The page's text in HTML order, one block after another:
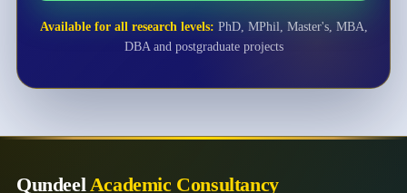
Available for all research levels: PhD, MPhil, Master's, MBA,
DBA and postgraduate projects
QundeelAcademic Consultancy